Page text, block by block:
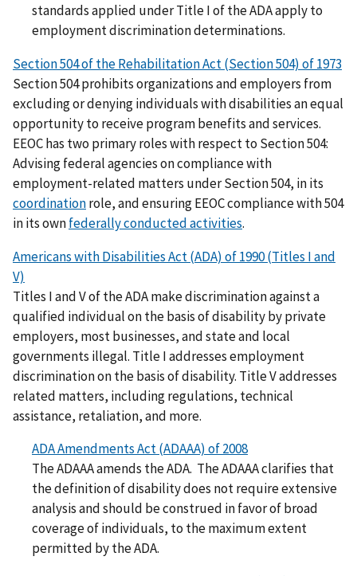
standards applied under Title I of the ADA apply to
employment discrimination determinations.
Section 504 of the Rehabilitation Act (Section 504) of 1973
Section 504 prohibits organizations and employers from
excluding or denying individuals with disabilities an equal
opportunity to receive program benefits and services.
EEOC has two primary roles with respect to Section 504:
Advising federal agencies on compliance with
employment-related matters under Section 504, in its
coordinationrole, and ensuring EEOC compliance with 504
in its ownfederally conducted activities.
Americans with Disabilities Act (ADA) of 1990 (Titles I and
V)
Titles I and V of the ADA make discrimination against a
qualified individual on the basis of disability by private
employers, most businesses, and state and local
governments illegal. Title I addresses employment
discrimination on the basis of disability. Title V addresses
related matters, including regulations, technical
assistance, retaliation, and more.
ADA Amendments Act (ADAAA) of 2008
The ADAAA amends the ADA. The ADAAA clarifies that
the definition of disability does not require extensive
analysis and should be construed in favor of broad
coverage of individuals, to the maximum extent
permitted by the ADA.